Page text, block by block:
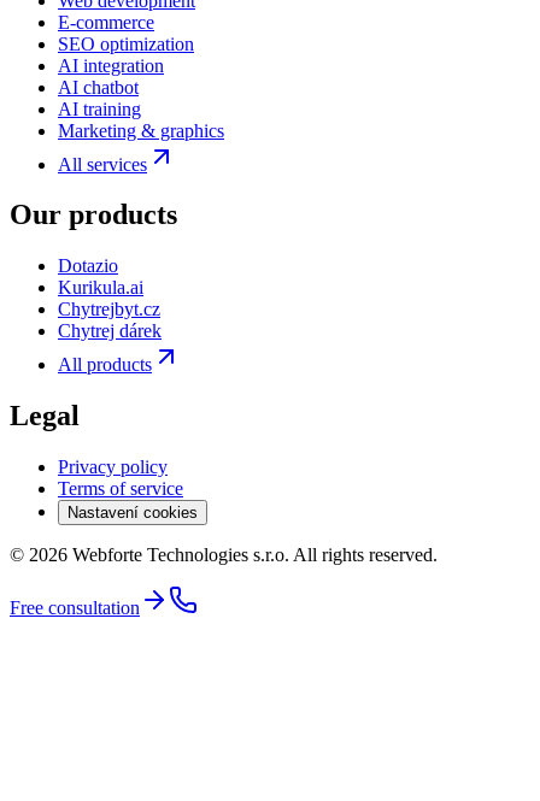
E-commerce
SEO optimization
AI integration
AI chatbot
AI training
Marketing & graphics
All services
Our products
Dotazio
Kurikula.ai
Chytrejbyt.cz
Chytrej dárek
All products
Legal
Privacy policy
Terms of service
Nastavení cookies
© 2026 Webforte Technologies s.r.o. All rights reserved.
Free consultation